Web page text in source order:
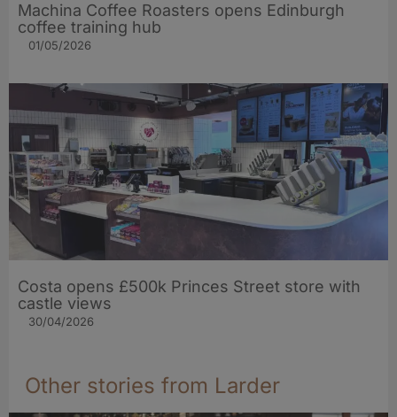
Machina Coffee Roasters opens Edinburgh
coffee training hub
01/05/2026
Costa opens £500k Princes Street store with
castle views
30/04/2026
Other stories from Larder